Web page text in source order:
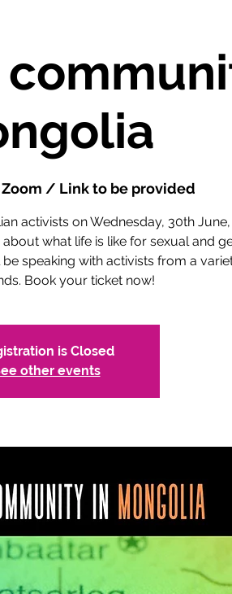
Zoom / Link to be provided
activists on Wednesday, 30th
what life is like for sexual and
speaking with activists from a
Book your ticket now!
is Closed
other events